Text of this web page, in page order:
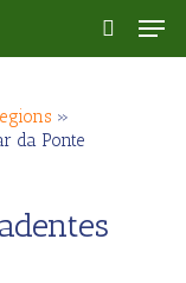
search
»
da Ponte